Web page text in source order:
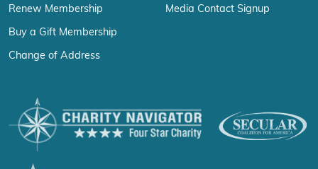
Renew Membership
Buy a Gift Membership
Change of Address
Media Contact Signup